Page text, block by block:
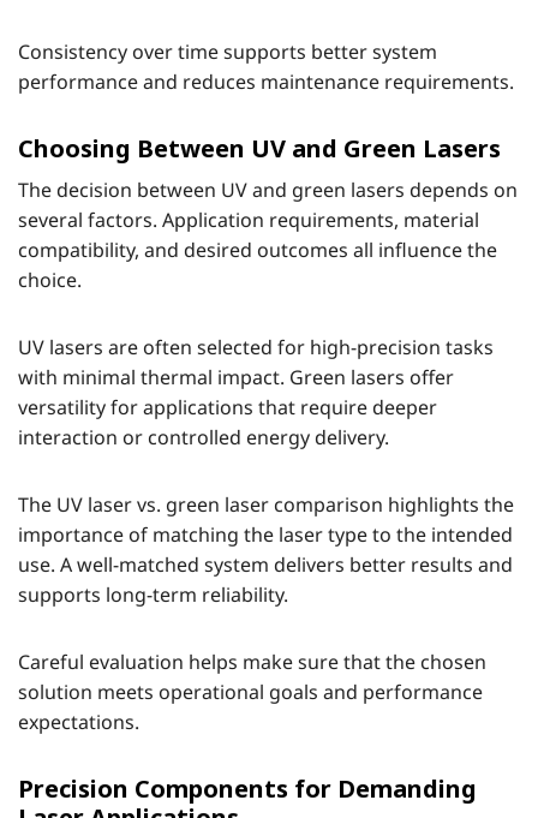
Consistency over time supports better system
performance and reduces maintenance requirements.
Choosing Between UV and Green Lasers
The decision between UV and green lasers depends on
several factors. Application requirements, material
compatibility, and desired outcomes all influence the
choice.
UV lasers are often selected for high-precision tasks
with minimal thermal impact. Green lasers offer
versatility for applications that require deeper
interaction or controlled energy delivery.
The UV laser vs. green laser comparison highlights the
importance of matching the laser type to the intended
use. A well-matched system delivers better results and
supports long-term reliability.
Careful evaluation helps make sure that the chosen
solution meets operational goals and performance
expectations.
Precision Components for Demanding